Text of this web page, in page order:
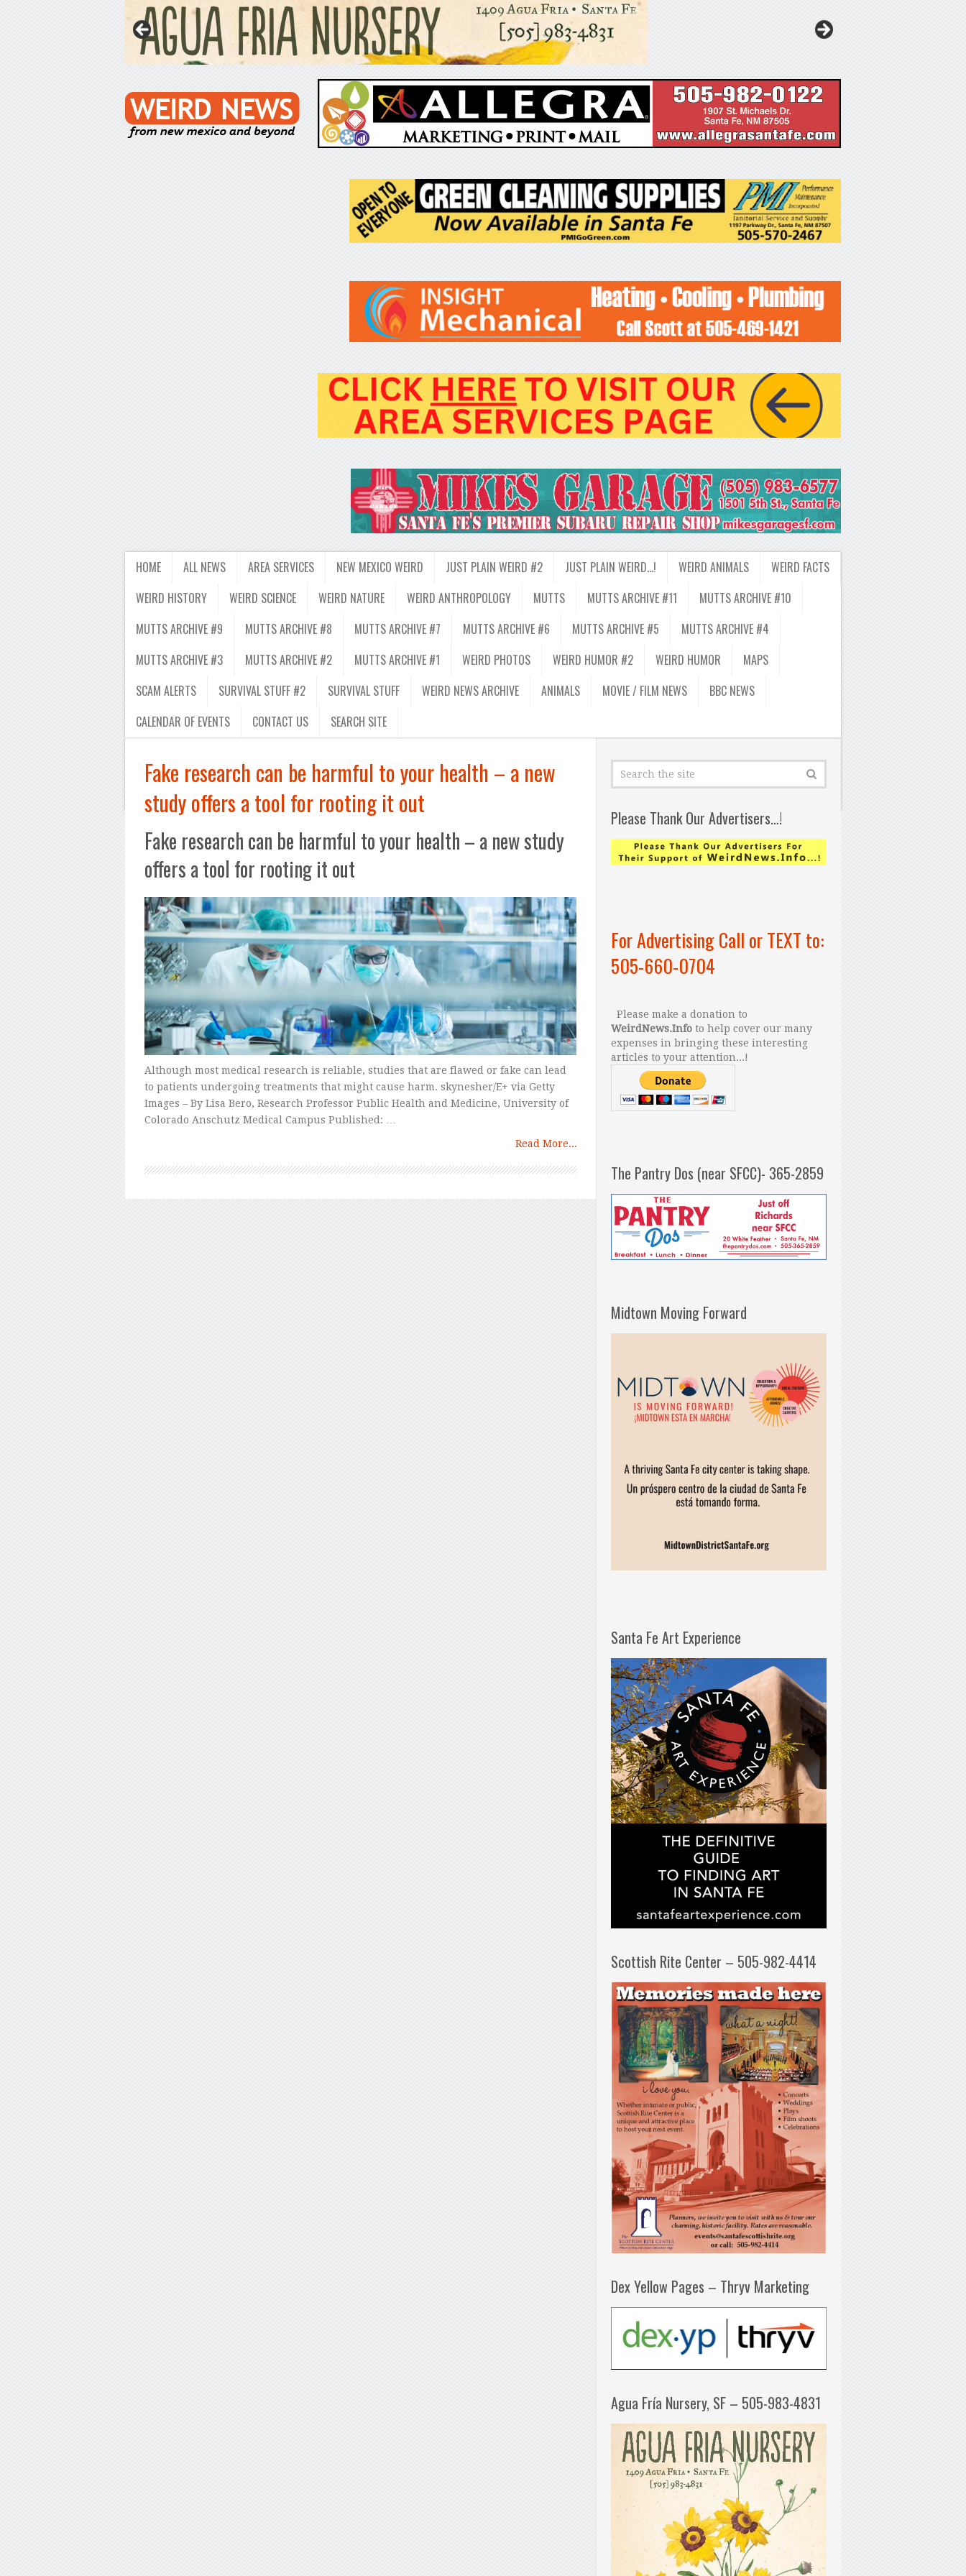
HOME ALL NEWS AREA SERVICES NEW MEXICO WEIRD JUST PLAIN WEIRD #2 JUST PLAIN WEIRD…! WEIRD ANIMALS
WEIRD FACTS
WEIRD HISTORY
WEIRD SCIENCE WEIRD NATURE WEIRD ANTHROPOLOGY MUTTS MUTTS ARCHIVE #11
MUTTS ARCHIVE #10
MUTTS ARCHIVE #9
MUTTS ARCHIVE #8 MUTTS ARCHIVE #7 MUTTS ARCHIVE #6 MUTTS ARCHIVE #5
MUTTS ARCHIVE #4
MUTTS ARCHIVE #3
MUTTS ARCHIVE #2 MUTTS ARCHIVE #1 WEIRD PHOTOS WEIRD HUMOR #2 WEIRD HUMOR
MAPS
SCAM ALERTS
SURVIVAL STUFF #2 SURVIVAL STUFF WEIRD NEWS ARCHIVE ANIMALS MOVIE / FILM NEWS
BBC NEWS
CALENDAR OF EVENTS
CONTACT US SEARCH SITE
Fake research can be harmful to your health – a new
study offers a tool for rooting it out
Fake research can be harmful to your health – a new study
offers a tool for rooting it out
Although most medical research is reliable, studies that are flawed or fake can lead
to patients undergoing treatments that might cause harm. skynesher/E+ via Getty
Images – By Lisa Bero, Research Professor Public Health and Medicine, University of
Colorado Anschutz Medical Campus Published: …
Read More...
Please Thank Our Advertisers…!
For Advertising Call or TEXT to:
505-660-0704
Please make a donation to
WeirdNews.Info to help cover our many
expenses in bringing these interesting
articles to your attention...!
The Pantry Dos (near SFCC)- 365-2859
Midtown Moving Forward
Santa Fe Art Experience
Scottish Rite Center – 505-982-4414
Dex Yellow Pages – Thryv Marketing
Agua Fría Nursery, SF – 505-983-4831